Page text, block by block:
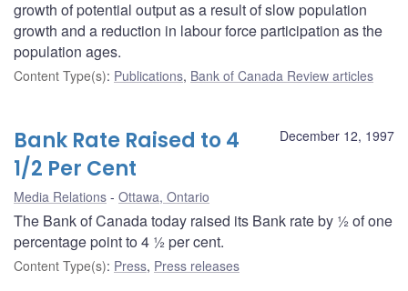
growth of potential output as a result of slow population
growth and a reduction in labour force participation as the
population ages.
Content Type(s): Publications, Bank of Canada Review articles
December 12, 1997
Bank Rate Raised to 4
1/2 Per Cent
Media Relations Ottawa, Ontario
The Bank of Canada today raised its Bank rate by ½ of one
percentage point to 4 ½ per cent.
Content Type(s): Press, Press releases